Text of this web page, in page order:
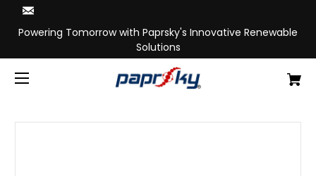
Powering Tomorrow with Paprsky's Innovative Renewable
Solutions